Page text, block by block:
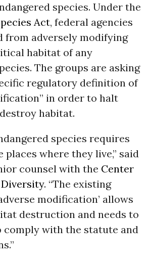
species. Under the
Act, federal agencies
from adversely modifying
habitat of any
The groups are asking
regulatory definition of
in order to halt
habitat.
species requires
where they live,” said
counsel with the Center
. “The existing
modification’ allows
destruction and needs to
comply with the statute and